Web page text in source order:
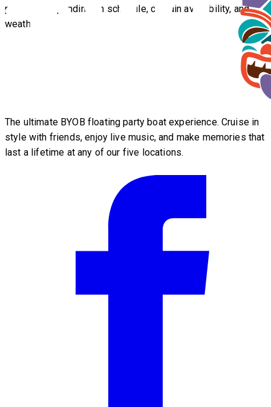
possible depending on schedule, captain availability, and
weather.
The ultimate BYOB floating party boat experience. Cruise in
style with friends, enjoy live music, and make memories that
last a lifetime at any of our five locations.